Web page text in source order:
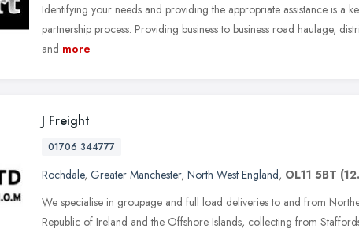
Identifying your needs and providing the appropriate assistance is a
partnership process. Providing business to business road haulage,
and more
J Freight
01706 344777
Rochdale, Greater Manchester, North West England, OL11 5BT
We specialise in groupage and full load deliveries to and from
Republic of Ireland and the Offshore Islands, collecting from